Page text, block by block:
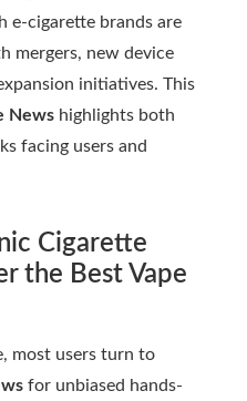
e-cigarette brands are
mergers, new device
initiatives. This
News highlights both
facing users and
Cigarette
the Best Vape
most users turn to
for unbiased hands-